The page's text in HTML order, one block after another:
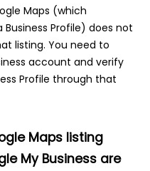
Maps (which
Profile) does not
listing. You need to
account and verify
Profile through that
Maps listing
My Business are